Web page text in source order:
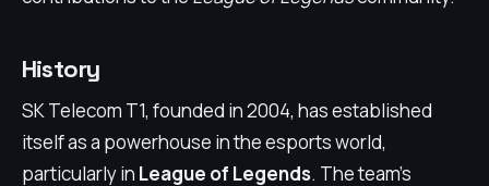
History
SK Telecom T1, founded in 2004, has established
itself as a powerhouse in the esports world,
particularly in League of Legends. The team's